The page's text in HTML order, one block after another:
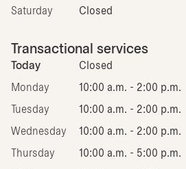
Saturday Closed
Transactional services
Today Closed
Monday 10:00 a.m. - 2:00 p.m.
Tuesday 10:00 a.m. - 2:00 p.m.
Wednesday 10:00 a.m. - 2:00 p.m.
Thursday 10:00 a.m. - 5:00 p.m.